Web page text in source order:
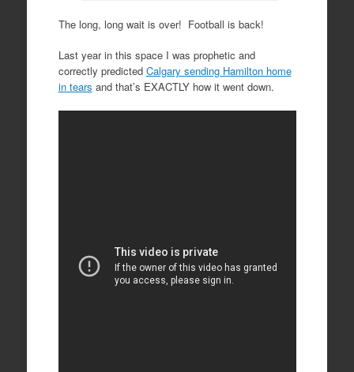
The long, long wait is over! Football is back!
Last year in this space I was prophetic and
correctly predicted Calgary sending Hamilton home
in tears and that’s EXACTLY how it went down.